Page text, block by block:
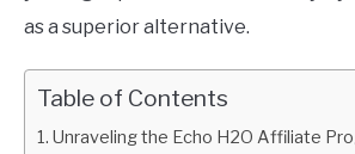
as a superior alternative.
Table of Contents
Unraveling the Echo H2O Affiliate